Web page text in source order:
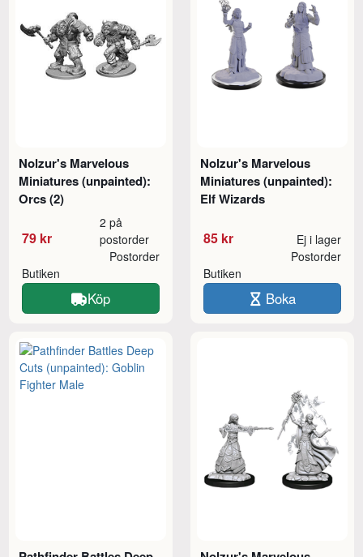
Nolzur's Marvelous
Miniatures (unpainted):
Orcs (2)
79 kr
2 på
postorder
Butiken
Postorder
Köp
Nolzur's Marvelous
Miniatures (unpainted):
Elf Wizards
85 kr Ej i lager
Butiken
Postorder
Boka